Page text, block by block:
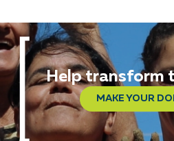
Help transform
MAKE YOUR